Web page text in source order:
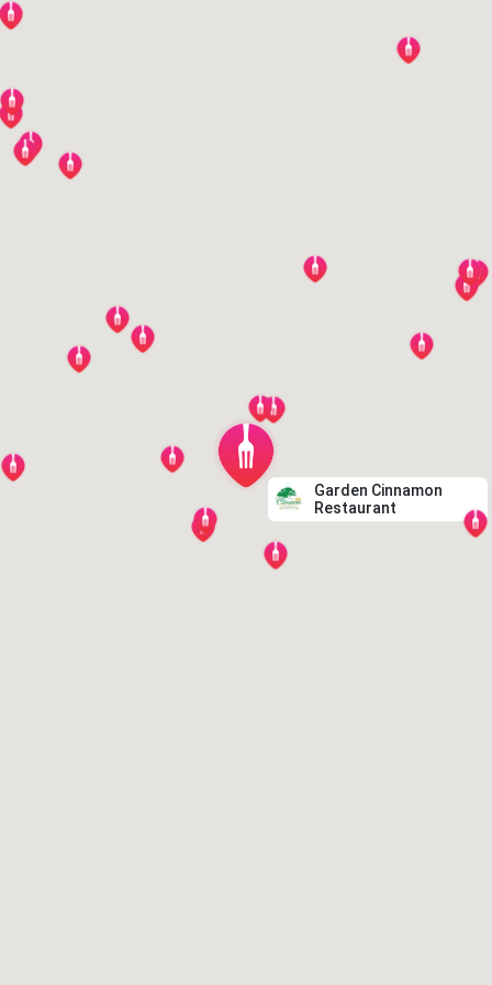
Garden Cinnamon
Restaurant